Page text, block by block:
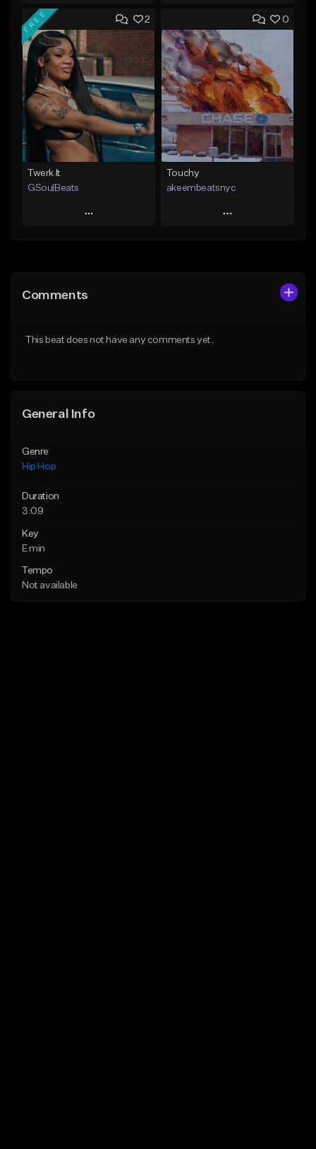
Add to Queue
Add To Playlist
Like Beat
From $20.00
Find similar
Add to Queue
Add To Playlist
Like Beat
Download Item
From $49.99
Find similar
2
FREE
Twerk It
GSoulBeats
Play
Like Beat
0
Touchy
akeembeatsnyc
Play
Comments
This beat does not have any comments yet.
General Info
Genre
Hip Hop
Duration
3:09
Key
E min
Tempo
Not available